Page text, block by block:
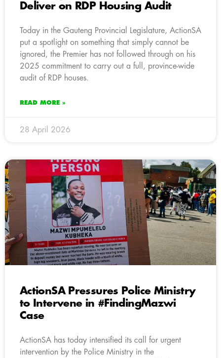
Deliver on RDP Housing Audit
Today in the Gauteng Provincial Legislature, ActionSA
put a spotlight on something that simply cannot be
ignored, the Premier has not followed through on his
2025 commitment to carry out a full, province-wide
audit of RDP houses.
READ MORE »
28 April 2026
ActionSA Pressures Police Ministry
to Intervene in #FindingMazwi
Case
ActionSA has today intensified its call for urgent
intervention by the Police Ministry in the